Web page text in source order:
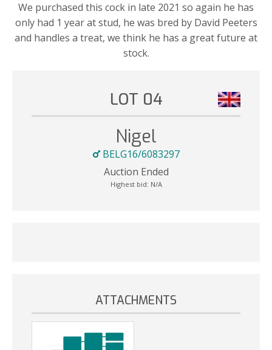
We purchased this cock in late 2021 so again he has
only had 1 year at stud, he was bred by David Peeters
and handles a treat, we think he has a great future at
stock.
LOT 04
Nigel
BELG16/6083297
Auction Ended
Highest bid: N/A
ATTACHMENTS